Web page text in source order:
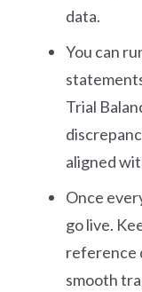
data.
You can
Trial
aligned
Once
go live.
reference
smooth